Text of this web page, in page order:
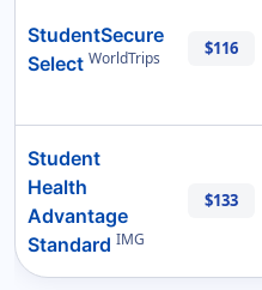
StudentSecure
Select WorldTrips $116
Student
Health
Advantage
Standard IMG
$133